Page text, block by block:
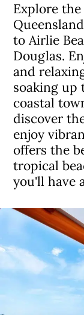
Explore
to Airlie
Douglas.
and
soaking up
coastal
discover
enjoy
offers the
tropical
you'll have